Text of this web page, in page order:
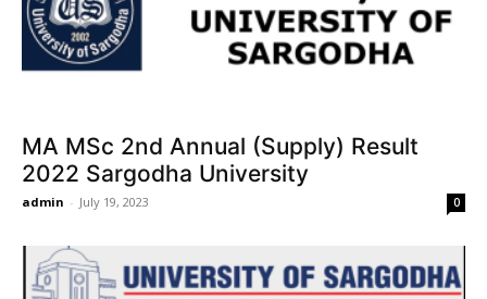
MA MSc 2nd Annual (Supply) Result
2022 Sargodha University
admin - July 19, 2023 0